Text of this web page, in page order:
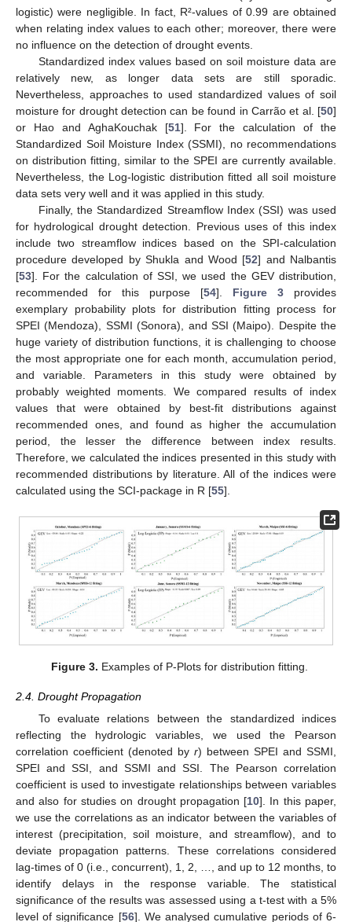
logistic) were negligible. In fact, R²-values of 0.99 are obtained
when relating index values to each other; moreover, there were
no influence on the detection of drought events.
Standardized index values based on soil moisture data are
relatively new, as longer data sets are still sporadic.
Nevertheless, approaches to used standardized values of soil
moisture for drought detection can be found in Carrão et al. [50]
or Hao and AghaKouchak [51]. For the calculation of the
Standardized Soil Moisture Index (SSMI), no recommendations
on distribution fitting, similar to the SPEI are currently available.
Nevertheless, the Log-logistic distribution fitted all soil moisture
data sets very well and it was applied in this study.
Finally, the Standardized Streamflow Index (SSI) was used
for hydrological drought detection. Previous uses of this index
include two streamflow indices based on the SPI-calculation
procedure developed by Shukla and Wood [52] and Nalbantis
[53]. For the calculation of SSI, we used the GEV distribution,
recommended for this purpose [54]. Figure 3 provides
exemplary probability plots for distribution fitting process for
SPEI (Mendoza), SSMI (Sonora), and SSI (Maipo). Despite the
huge variety of distribution functions, it is challenging to choose
the most appropriate one for each month, accumulation period,
and variable. Parameters in this study were obtained by
probably weighted moments. We compared results of index
values that were obtained by best-fit distributions against
recommended ones, and found as higher the accumulation
period, the lesser the difference between index results.
Therefore, we calculated the indices presented in this study with
recommended distributions by literature. All of the indices were
calculated using the SCI-package in R [55].
Figure 3. Examples of P-Plots for distribution fitting.
2.4. Drought Propagation
To evaluate relations between the standardized indices
reflecting the hydrologic variables, we used the Pearson
correlation coefficient (denoted by r) between SPEI and SSMI,
SPEI and SSI, and SSMI and SSI. The Pearson correlation
coefficient is used to investigate relationships between variables
and also for studies on drought propagation [10]. In this paper,
we use the correlations as an indicator between the variables of
interest (precipitation, soil moisture, and streamflow), and to
deviate propagation patterns. These correlations considered
lag-times of 0 (i.e., concurrent), 1, 2, …, and up to 12 months, to
identify delays in the response variable. The statistical
significance of the results was assessed using a t-test with a 5%
level of significance [56]. We analysed cumulative periods of 6-